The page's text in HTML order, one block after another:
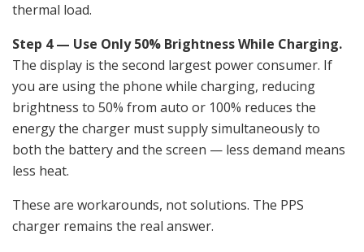
thermal load.
Step 4 — Use Only 50% Brightness While Charging.
The display is the second largest power consumer. If
you are using the phone while charging, reducing
brightness to 50% from auto or 100% reduces the
energy the charger must supply simultaneously to
both the battery and the screen — less demand means
less heat.
These are workarounds, not solutions. The PPS
charger remains the real answer.